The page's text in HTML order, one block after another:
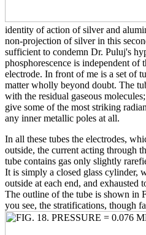
identity of action of silver and
non-projection of silver in this
sufficient to condemn Dr. Puluj's
phosphorescence is independent of
electrode. In front of me is a set of
matter wholly beyond doubt. The
with the residual gaseous
give some of the most striking
any inner metallic poles at all.
In all these tubes the electrodes,
outside, the current acting through
tube contains gas only slightly
It is simply a closed glass cylinder,
outside at each end, and exhausted
The outline of the tube is shown in
you see, the stratifications, though